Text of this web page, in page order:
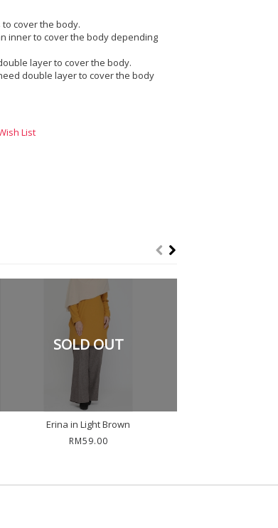
cover the body.
inner to cover the body depending
layer to cover the body.
double layer to cover the body
List
SOLD OUT
Erina in Light Brown
RM59.00